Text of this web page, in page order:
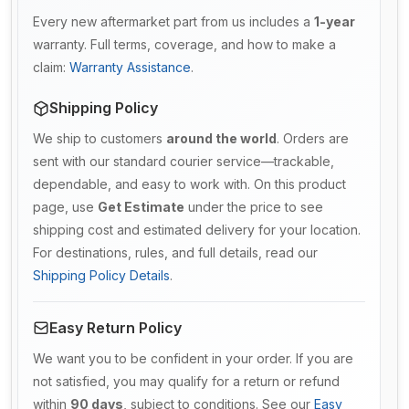
Every new aftermarket part from us includes a 1-year
warranty. Full terms, coverage, and how to make a
claim: Warranty Assistance.
Shipping Policy
We ship to customers around the world. Orders are
sent with our standard courier service—trackable,
dependable, and easy to work with. On this product
page, use Get Estimate under the price to see
shipping cost and estimated delivery for your location.
For destinations, rules, and full details, read our
Shipping Policy Details.
Easy Return Policy
We want you to be confident in your order. If you are
not satisfied, you may qualify for a return or refund
within 90 days , subject to conditions. See our Easy